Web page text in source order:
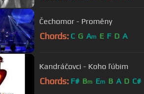
Čechomor - Proměny
Chords: C G Am E F D A
Kandráčovci - Koho ľúbim
Chords: F# Bm Em B A D C#